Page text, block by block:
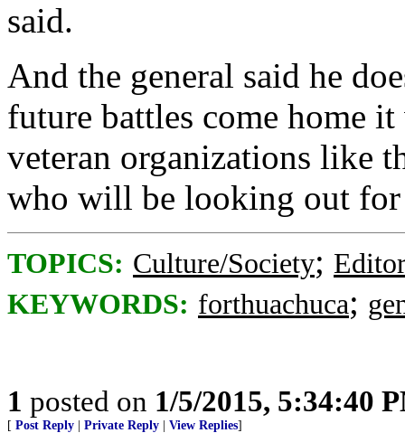
said.
And the general said he
future battles come home
veteran organizations like
who will be looking out
TOPICS: Culture/Society;
KEYWORDS: forthuachuca;
1 posted on 1/5/2015, 5:34:40
[ Post Reply Private Reply View Replies]